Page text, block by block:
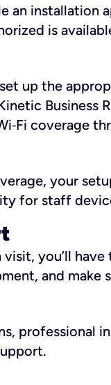
an
is
up the
Business
coverage
your
for staff
you’ll
and
professional